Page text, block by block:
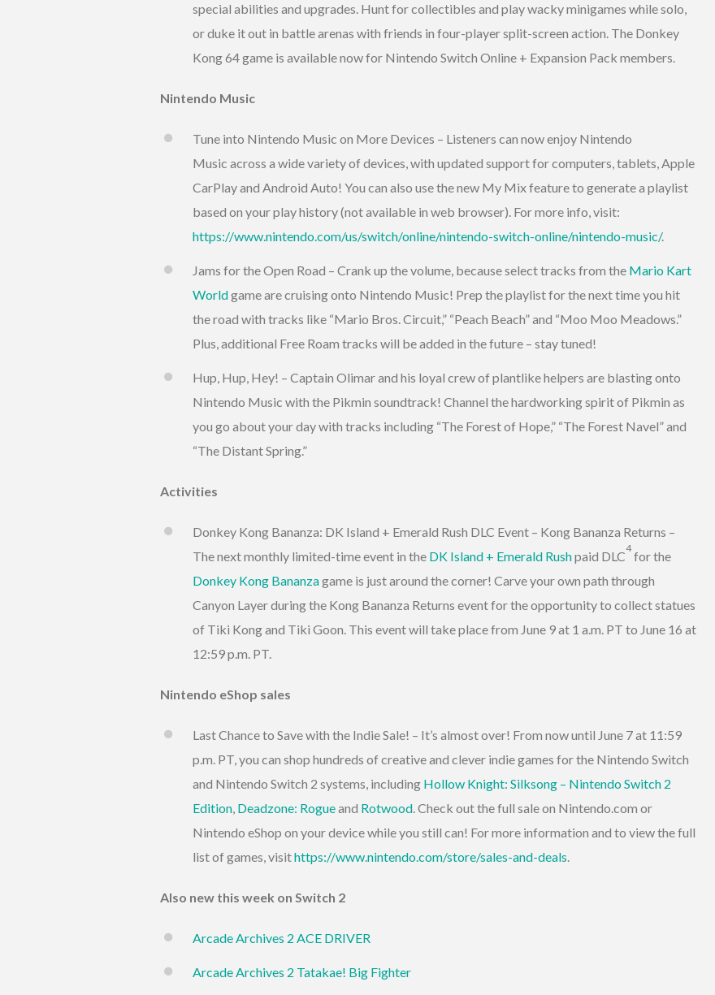
special abilities and upgrades. Hunt for collectibles and play wacky minigames while solo,
or duke it out in battle arenas with friends in four-player split-screen action. The Donkey
Kong 64 game is available now for Nintendo Switch Online + Expansion Pack members.
Nintendo Music
Tune into Nintendo Music on More Devices – Listeners can now enjoy Nintendo
Music across a wide variety of devices, with updated support for computers, tablets, Apple
CarPlay and Android Auto! You can also use the new My Mix feature to generate a playlist
based on your play history (not available in web browser). For more info, visit:
https://www.nintendo.com/us/switch/online/nintendo-switch-online/nintendo-music/.
Jams for the Open Road – Crank up the volume, because select tracks from the Mario Kart
Worldgame are cruising onto Nintendo Music! Prep the playlist for the next time you hit
the road with tracks like “Mario Bros. Circuit,” “Peach Beach” and “Moo Moo Meadows.”
Plus, additional Free Roam tracks will be added in the future – stay tuned!
Hup, Hup, Hey! – Captain Olimar and his loyal crew of plantlike helpers are blasting onto
Nintendo Music with the Pikmin soundtrack! Channel the hardworking spirit of Pikmin as
you go about your day with tracks including “The Forest of Hope,” “The Forest Navel” and
“The Distant Spring.”
Activities
Donkey Kong Bananza: DK Island + Emerald Rush DLC Event – Kong Bananza Returns –
The next monthly limited-time event in the DK Island + Emerald Rushpaid DLC
4
for the
Donkey Kong Bananzagame is just around the corner! Carve your own path through
Canyon Layer during the Kong Bananza Returns event for the opportunity to collect statues
of Tiki Kong and Tiki Goon. This event will take place from June 9 at 1 a.m. PT to June 16 at
12:59 p.m. PT.
Nintendo eShop sales
Last Chance to Save with the Indie Sale! – It’s almost over! From now until June 7 at 11:59
p.m. PT, you can shop hundreds of creative and clever indie games for the Nintendo Switch
and Nintendo Switch 2 systems, including Hollow Knight: Silksong – Nintendo Switch 2
Edition, Deadzone: Rogueand Rotwood. Check out the full sale on Nintendo.com or
Nintendo eShop on your device while you still can! For more information and to view the full
list of games, visithttps://www.nintendo.com/store/sales-and-deals.
Also new this week on Switch 2
Arcade Archives 2 ACE DRIVER
Arcade Archives 2 Tatakae! Big Fighter